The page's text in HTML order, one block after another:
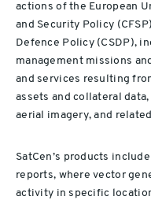
actions of the European
and Security Policy
Defence Policy (CSDP),
management missions
and services resulting
assets and collateral
aerial imagery, and
SatCen’s products
reports, where vector
activity in specific